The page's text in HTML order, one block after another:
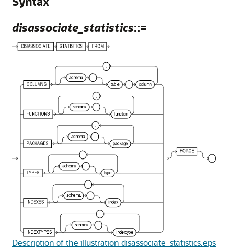
disassociate_statistics::=
Description of the illustration disassociate_statistics.eps